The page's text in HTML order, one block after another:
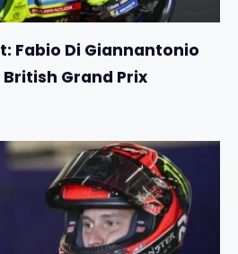
Fabio Di Giannantonio
Grand Prix